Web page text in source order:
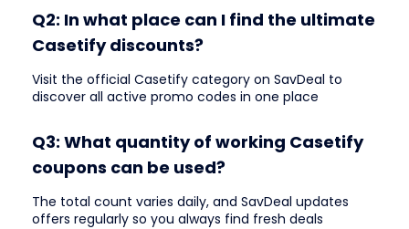
Q2: In what place can I find the ultimate
Casetify discounts?
Visit the official Casetify category on SavDeal to
discover all active promo codes in one place
Q3: What quantity of working Casetify
coupons can be used?
The total count varies daily, and SavDeal updates
offers regularly so you always find fresh deals